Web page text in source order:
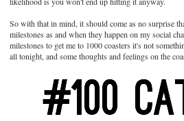
So with that in mind, it should come as no surprise
milestones as and when they happen on my social
milestones to get me to 1000 coasters it's not
all tonight, and some thoughts and feelings on the